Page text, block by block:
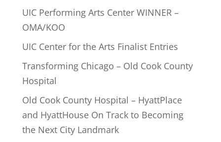
UIC Performing Arts Center WINNER –
OMA/KOO
UIC Center for the Arts Finalist Entries
Transforming Chicago – Old Cook County
Hospital
Old Cook County Hospital – HyattPlace
and HyattHouse On Track to Becoming
the Next City Landmark